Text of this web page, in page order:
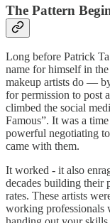
The Pattern
Long before Patrick
name for himself in
makeup artists do —
for permission to post
climbed the social
Famous”. It was a
powerful negotiating
came with them.
It worked - it also
decades building their
rates. These artists
working professionals